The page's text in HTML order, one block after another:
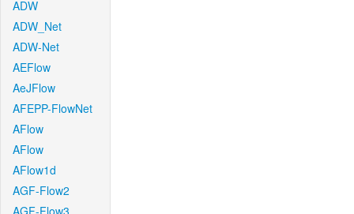
ADW
ADW_Net
ADW-Net
AEFlow
AeJFlow
AFEPP-FlowNet
AFlow
AFlow
AFlow1d
AGF-Flow2
AGF-Flow3